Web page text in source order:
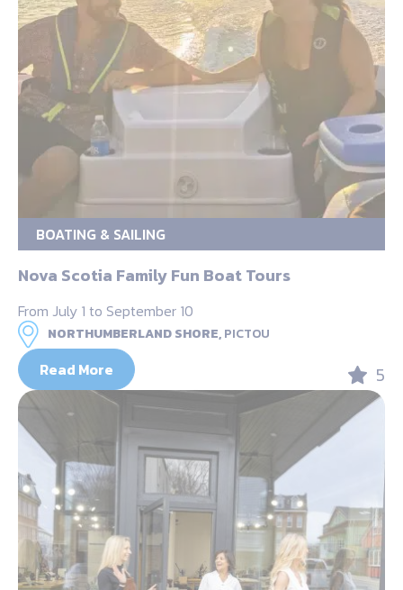
BOATING & SAILING
Nova Scotia Family Fun Boat Tours
From July 1 to September 10
NORTHUMBERLAND SHORE,PICTOU
Read More 5